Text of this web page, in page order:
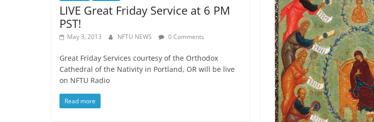
LIVE Great Friday Service at 6 PM
PST!
May 3, 2013 NFTU NEWS 0 Comments
Great Friday Services courtesy of the Orthodox
Cathedral of the Nativity in Portland, OR will be live
on NFTU Radio
Read more